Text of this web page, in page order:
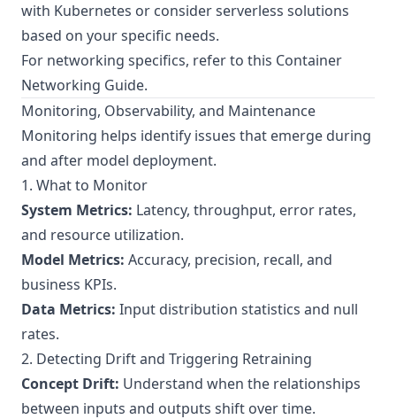
with Kubernetes or consider serverless solutions
based on your specific needs.
For networking specifics, refer to this Container
Networking Guide.
Monitoring, Observability, and Maintenance
Monitoring helps identify issues that emerge during
and after model deployment.
1. What to Monitor
System Metrics: Latency, throughput, error rates,
and resource utilization.
Model Metrics: Accuracy, precision, recall, and
business KPIs.
Data Metrics: Input distribution statistics and null
rates.
2. Detecting Drift and Triggering Retraining
Concept Drift: Understand when the relationships
between inputs and outputs shift over time.